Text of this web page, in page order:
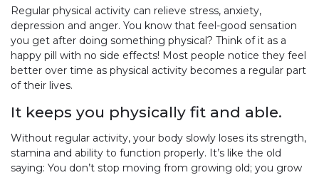
Regular physical activity can relieve stress, anxiety,
depression and anger. You know that feel-good sensation
you get after doing something physical? Think of it as a
happy pill with no side effects! Most people notice they feel
better over time as physical activity becomes a regular part
of their lives.
It keeps you physically fit and able.
Without regular activity, your body slowly loses its strength,
stamina and ability to function properly. It’s like the old
saying: You don’t stop moving from growing old; you grow